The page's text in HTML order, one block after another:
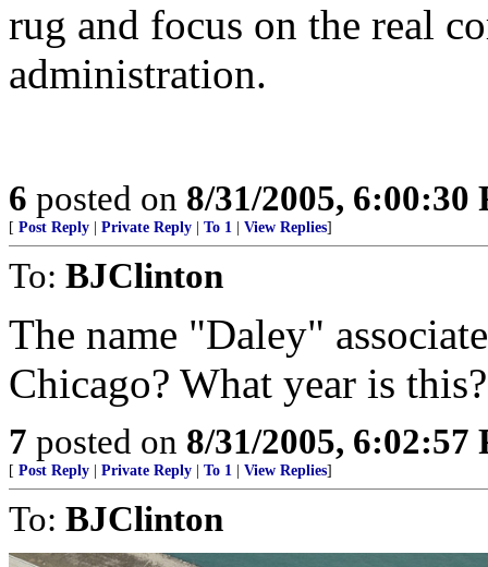
rug and focus on the real
administration.
6 posted on 8/31/2005, 6:00:30
[ Post Reply Private Reply To 1 View Replies]
To: BJClinton
The name "Daley"
Chicago? What year is this?
7 posted on 8/31/2005, 6:02:57
[ Post Reply Private Reply To 1 View Replies]
To: BJClinton